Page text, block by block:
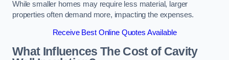
While smaller homes may require less material, larger
properties often demand more, impacting the expenses.
Receive Best Online Quotes Available
What Influences The Cost of Cavity